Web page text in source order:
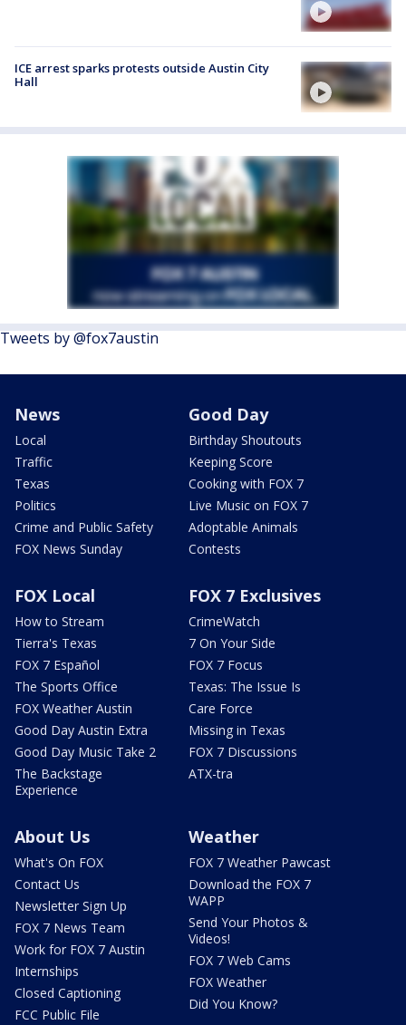
ICE arrest sparks protests outside Austin City
Hall
Tweets by @fox7austin
News
Local
Traffic
Texas
Politics
Crime and Public Safety
FOX News Sunday
Good Day
Birthday Shoutouts
Keeping Score
Cooking with FOX 7
Live Music on FOX 7
Adoptable Animals
Contests
FOX Local
How to Stream
Tierra's Texas
FOX 7 Español
The Sports Office
FOX Weather Austin
Good Day Austin Extra
Good Day Music Take 2
The Backstage
Experience
FOX 7 Exclusives
CrimeWatch
7 On Your Side
FOX 7 Focus
Texas: The Issue Is
Care Force
Missing in Texas
FOX 7 Discussions
ATX-tra
About Us
What's On FOX
Contact Us
Newsletter Sign Up
FOX 7 News Team
Work for FOX 7 Austin
Internships
Closed Captioning
FCC Public File
Weather
FOX 7 Weather Pawcast
Download the FOX 7
WAPP
Send Your Photos &
Videos!
FOX 7 Web Cams
FOX Weather
Did You Know?